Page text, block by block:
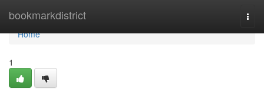
bookmarkdistrict
Home
Home
1